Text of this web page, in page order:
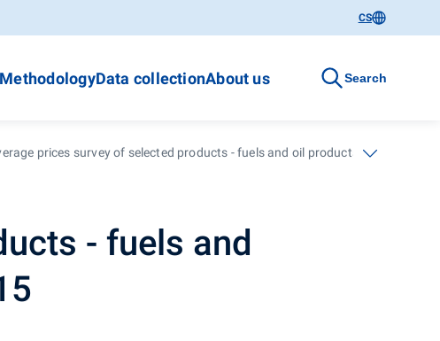
CS
MethodologyData collectionAbout us Search
prices survey of selected products - fuels and oil products - 48.
- fuels and